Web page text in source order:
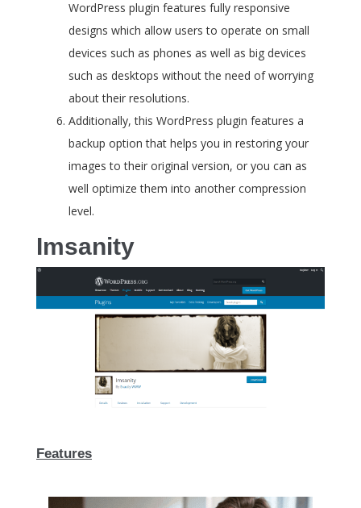
WordPress plugin features fully responsive
designs which allow users to operate on small
devices such as phones as well as big devices
such as desktops without the need of worrying
about their resolutions.
Additionally, this WordPress plugin features a
backup option that helps you in restoring your
images to their original version, or you can as
well optimize them into another compression
level.
Imsanity
Features